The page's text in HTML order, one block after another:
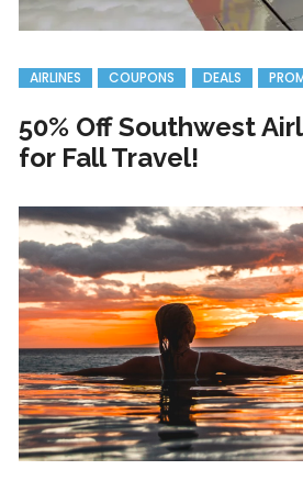
AIRLINES COUPONS DEALS
50% Off Southwest
for Fall Travel!